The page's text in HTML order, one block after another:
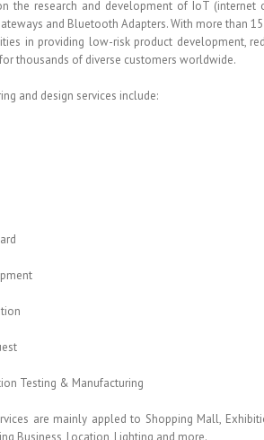
the research and development of IoT
and Bluetooth Adapters. With more than
in providing low-risk product development,
thousands of diverse customers worldwide.
and design services include:
Testing & Manufacturing
are mainly appled to Shopping Mall,
Business, Location, Lighting and more.